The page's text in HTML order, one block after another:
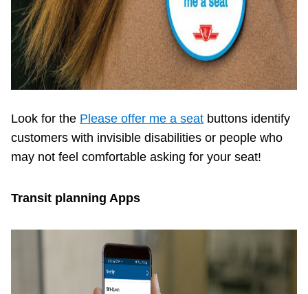
Look for the Please offer me a seat buttons identify
customers with invisible disabilities or people who
may not feel comfortable asking for your seat!
Transit planning Apps